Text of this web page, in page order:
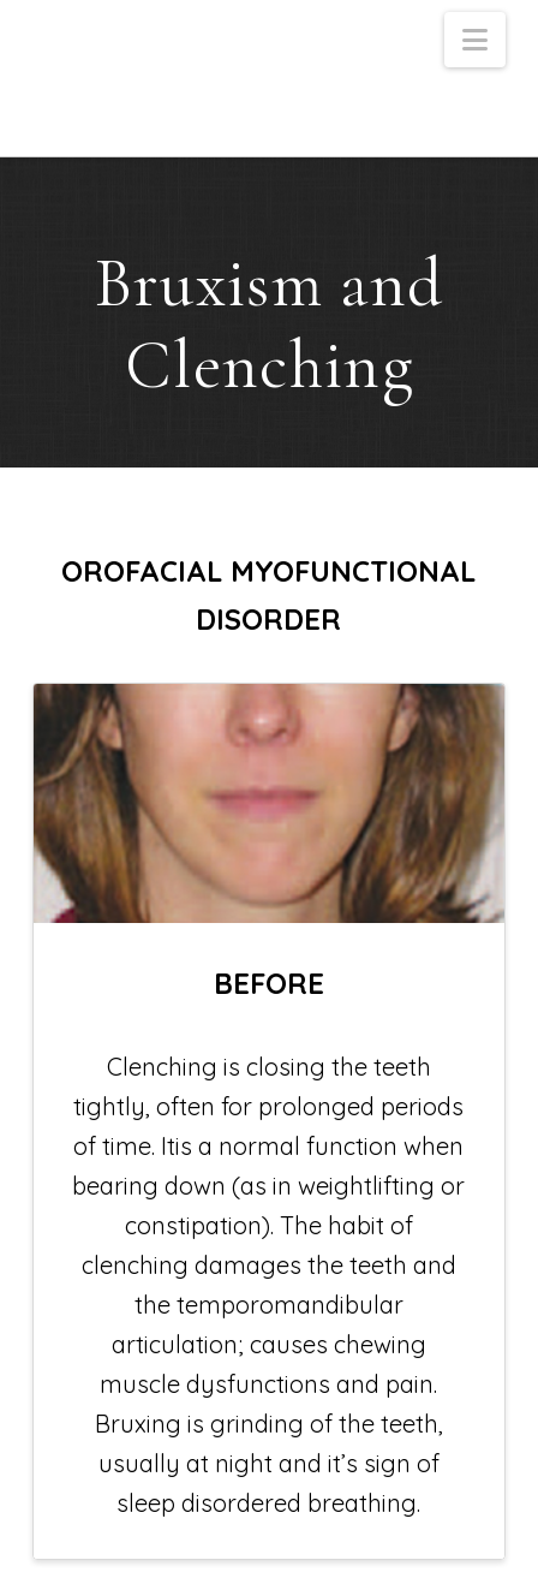
Bruxism and
Clenching
OROFACIAL MYOFUNCTIONAL
DISORDER
BEFORE
Clenching is closing the teeth
tightly, often for prolonged periods
of time. Itis a normal function when
bearing down (as in weightlifting or
constipation). The habit of
clenching damages the teeth and
the temporomandibular
articulation; causes chewing
muscle dysfunctions and pain.
Bruxing is grinding of the teeth,
usually at night and it’s sign of
sleep disordered breathing.